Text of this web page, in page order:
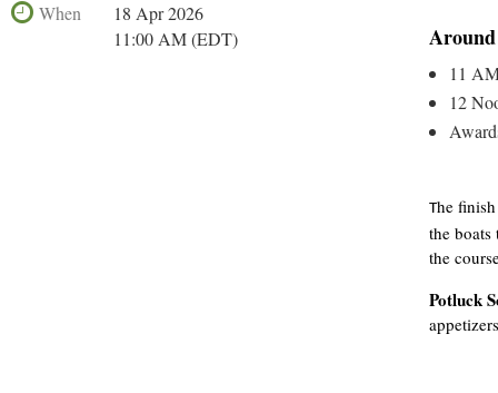
When
18 Apr 2026
11:00 AM (EDT)
11
12
The
the
the
Potluck